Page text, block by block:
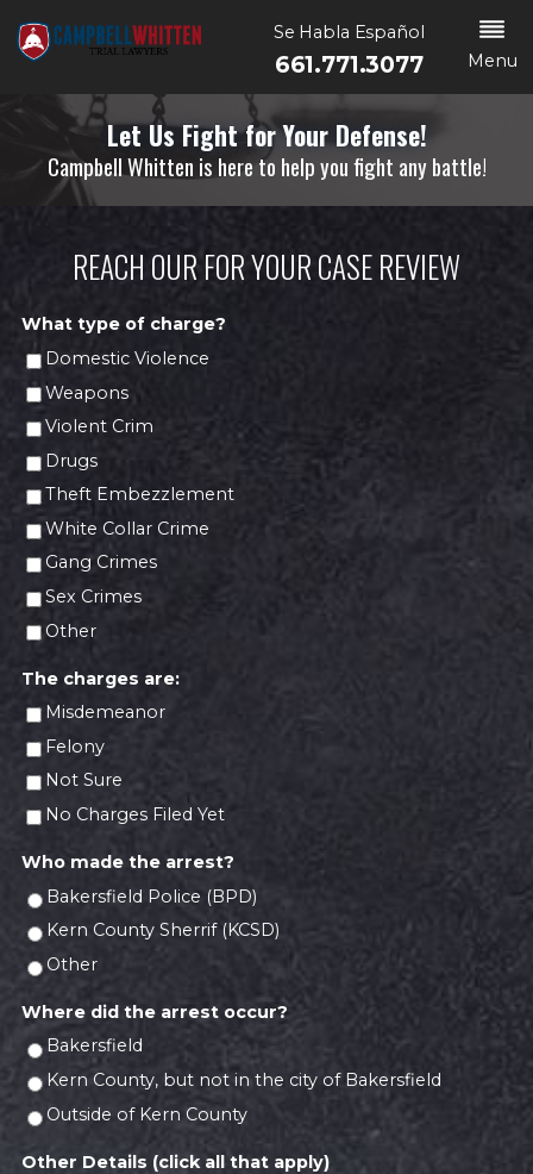
Se Habla Español
661.771.3077 Menu
Let Us Fight for Your Defense!
Campbell Whitten is here to help you fight any battle!
REACH OUR FOR YOUR CASE REVIEW
What type of charge?
Domestic Violence
Weapons
Violent Crim
Drugs
Theft Embezzlement
White Collar Crime
Gang Crimes
Sex Crimes
Other
The charges are:
Misdemeanor
Felony
Not Sure
No Charges Filed Yet
Who made the arrest?
Bakersfield Police (BPD)
Kern County Sherrif (KCSD)
Other
Where did the arrest occur?
Bakersfield
Kern County, but not in the city of Bakersfield
Outside of Kern County
Other Details (click all that apply)